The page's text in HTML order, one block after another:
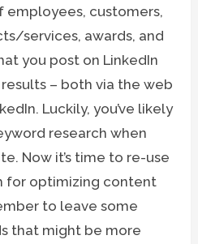
employees, customers,
services, awards, and
you post on LinkedIn
– both via the web
Luckily, you’ve likely
research when
Now it’s time to re-use
for optimizing content
to leave some
that might be more